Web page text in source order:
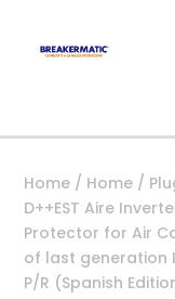
Home / Home /
D++EST Aire
Protector for Air
of last generation
P/R (Spanish